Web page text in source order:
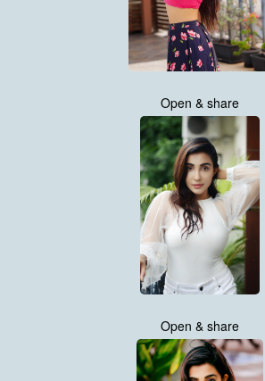
Open & share
Open & share